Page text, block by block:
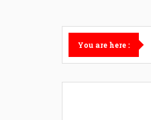
You are here :